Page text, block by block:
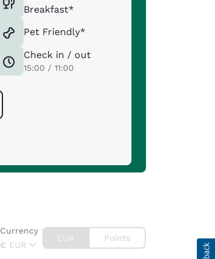
Breakfast*
Pet Friendly*
Check in / out
15:00 / 11:00
€ EUR
Currency
EUR Points